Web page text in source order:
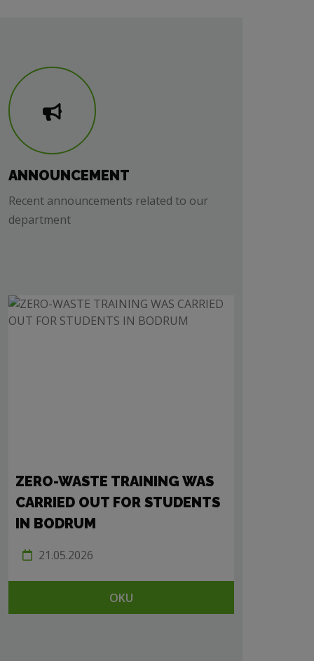
ANNOUNCEMENT
Recent announcements related to our
department
ZERO-WASTE TRAINING WAS
CARRIED OUT FOR STUDENTS
IN BODRUM
21.05.2026
OKU